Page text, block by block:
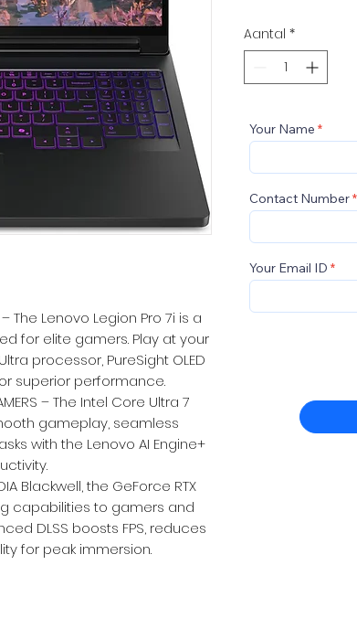
– The Lenovo Legion Pro 7i is a
for elite gamers. Play at your
processor, PureSight OLED
superior performance.
– The Intel Core Ultra 7
gameplay, seamless
with the Lenovo AI Engine+
Blackwell, the GeForce RTX
capabilities to gamers and
DLSS boosts FPS, reduces
for peak immersion.
Aantal *
Your Name
Contact Number
Your Email ID